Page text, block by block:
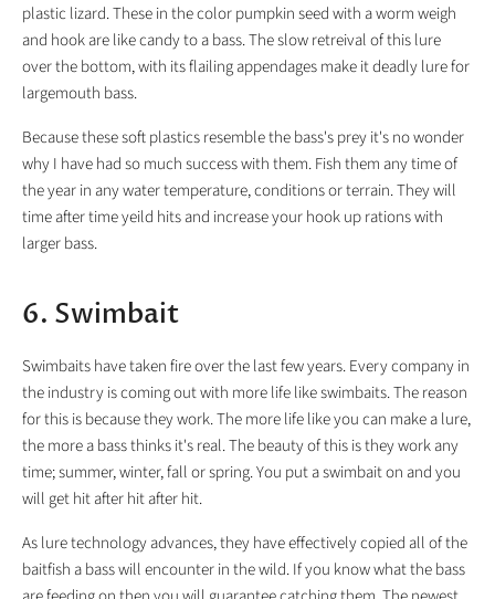
plastic lizard. These in the color pumpkin seed with a worm weigh
and hook are like candy to a bass. The slow retreival of this lure
over the bottom, with its flailing appendages make it deadly lure for
largemouth bass.
Because these soft plastics resemble the bass's prey it's no wonder
why I have had so much success with them. Fish them any time of
the year in any water temperature, conditions or terrain. They will
time after time yeild hits and increase your hook up rations with
larger bass.
6. Swimbait
Swimbaits have taken fire over the last few years. Every company in
the industry is coming out with more life like swimbaits. The reason
for this is because they work. The more life like you can make a lure,
the more a bass thinks it's real. The beauty of this is they work any
time; summer, winter, fall or spring. You put a swimbait on and you
will get hit after hit after hit.
As lure technology advances, they have effectively copied all of the
baitfish a bass will encounter in the wild. If you know what the bass